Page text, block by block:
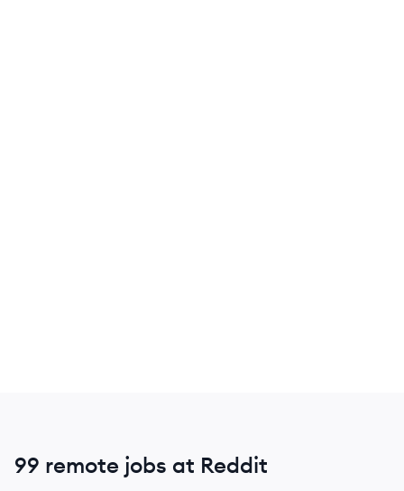
99 remote jobs at Reddit